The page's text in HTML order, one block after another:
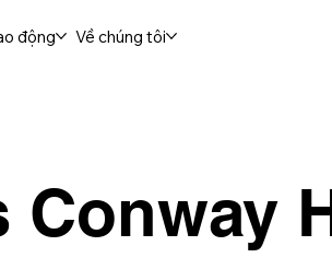
động Về chúng tôi
Conway